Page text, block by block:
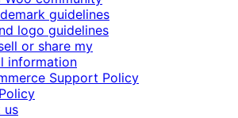
guidelines
logo guidelines
or share my
information
Support Policy
us